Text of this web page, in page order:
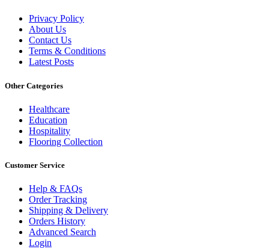
Privacy Policy
About Us
Contact Us
Terms & Conditions
Latest Posts
Other Categories
Healthcare
Education
Hospitality
Flooring Collection
Customer Service
Help & FAQs
Order Tracking
Shipping & Delivery
Orders History
Advanced Search
Login